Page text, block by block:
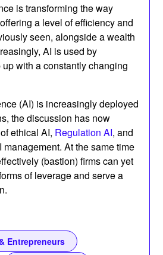
is transforming the way
a level of efficiency and
seen, alongside a wealth
AI is used by
with a constantly changing
(AI) is increasingly deployed
the discussion has now
ethical AI, Regulation AI, and
At the same time
(bastion) firms can yet
of leverage and serve a
Entrepreneurs